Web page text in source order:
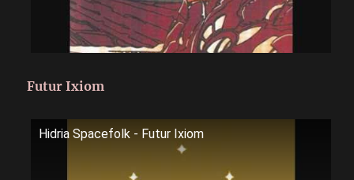
Futur Ixiom
Hidria Spacefolk - Futur Ixiom